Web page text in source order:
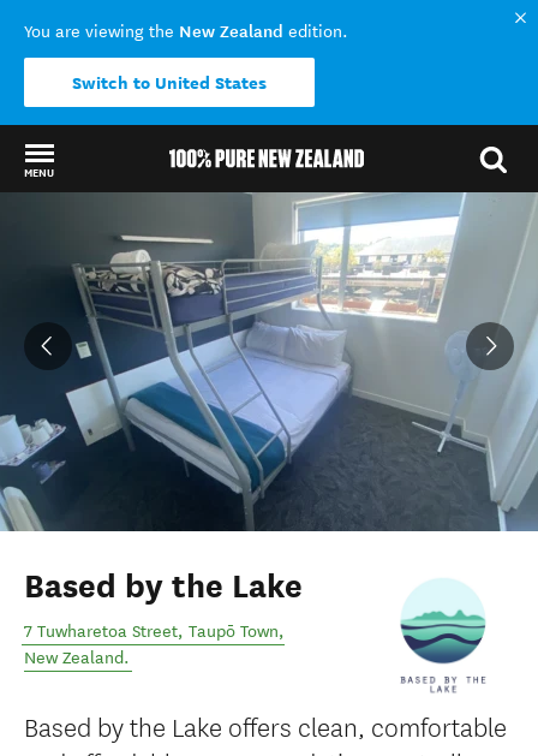
You are viewing the New Zealand edition.
Switch to United States
MENU
Based by the Lake
7 Tuwharetoa Street, Taupō Town,
New Zealand.
Based by the Lake offers clean, comfortable